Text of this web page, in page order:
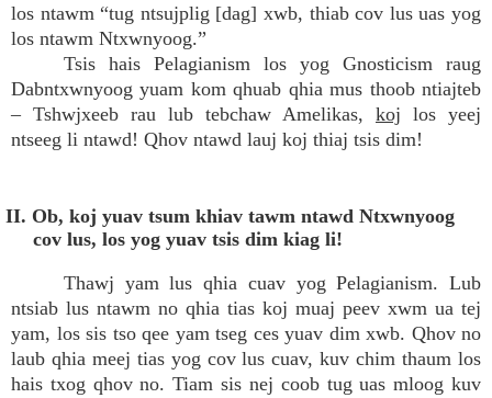
los ntawm “tug ntsujplig [dag] xwb, thiab cov lus uas yog
los ntawm Ntxwnyoog.”
Tsis hais Pelagianism los yog Gnosticism raug
Dabntxwnyoog yuam kom qhuab qhia mus thoob ntiajteb
– Tshwjxeeb rau lub tebchaw Amelikas, koj los yeej
ntseeg li ntawd! Qhov ntawd lauj koj thiaj tsis dim!
II. Ob, koj yuav tsum khiav tawm ntawd Ntxwnyoog
cov lus, los yog yuav tsis dim kiag li!
Thawj yam lus qhia cuav yog Pelagianism. Lub
ntsiab lus ntawm no qhia tias koj muaj peev xwm ua tej
yam, los sis tso qee yam tseg ces yuav dim xwb. Qhov no
laub qhia meej tias yog cov lus cuav, kuv chim thaum los
hais txog qhov no. Tiam sis nej coob tug uas mloog kuv